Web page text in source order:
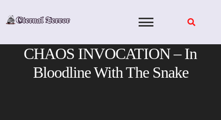
CHAOS INVOCATION – In
Bloodline With The Snake